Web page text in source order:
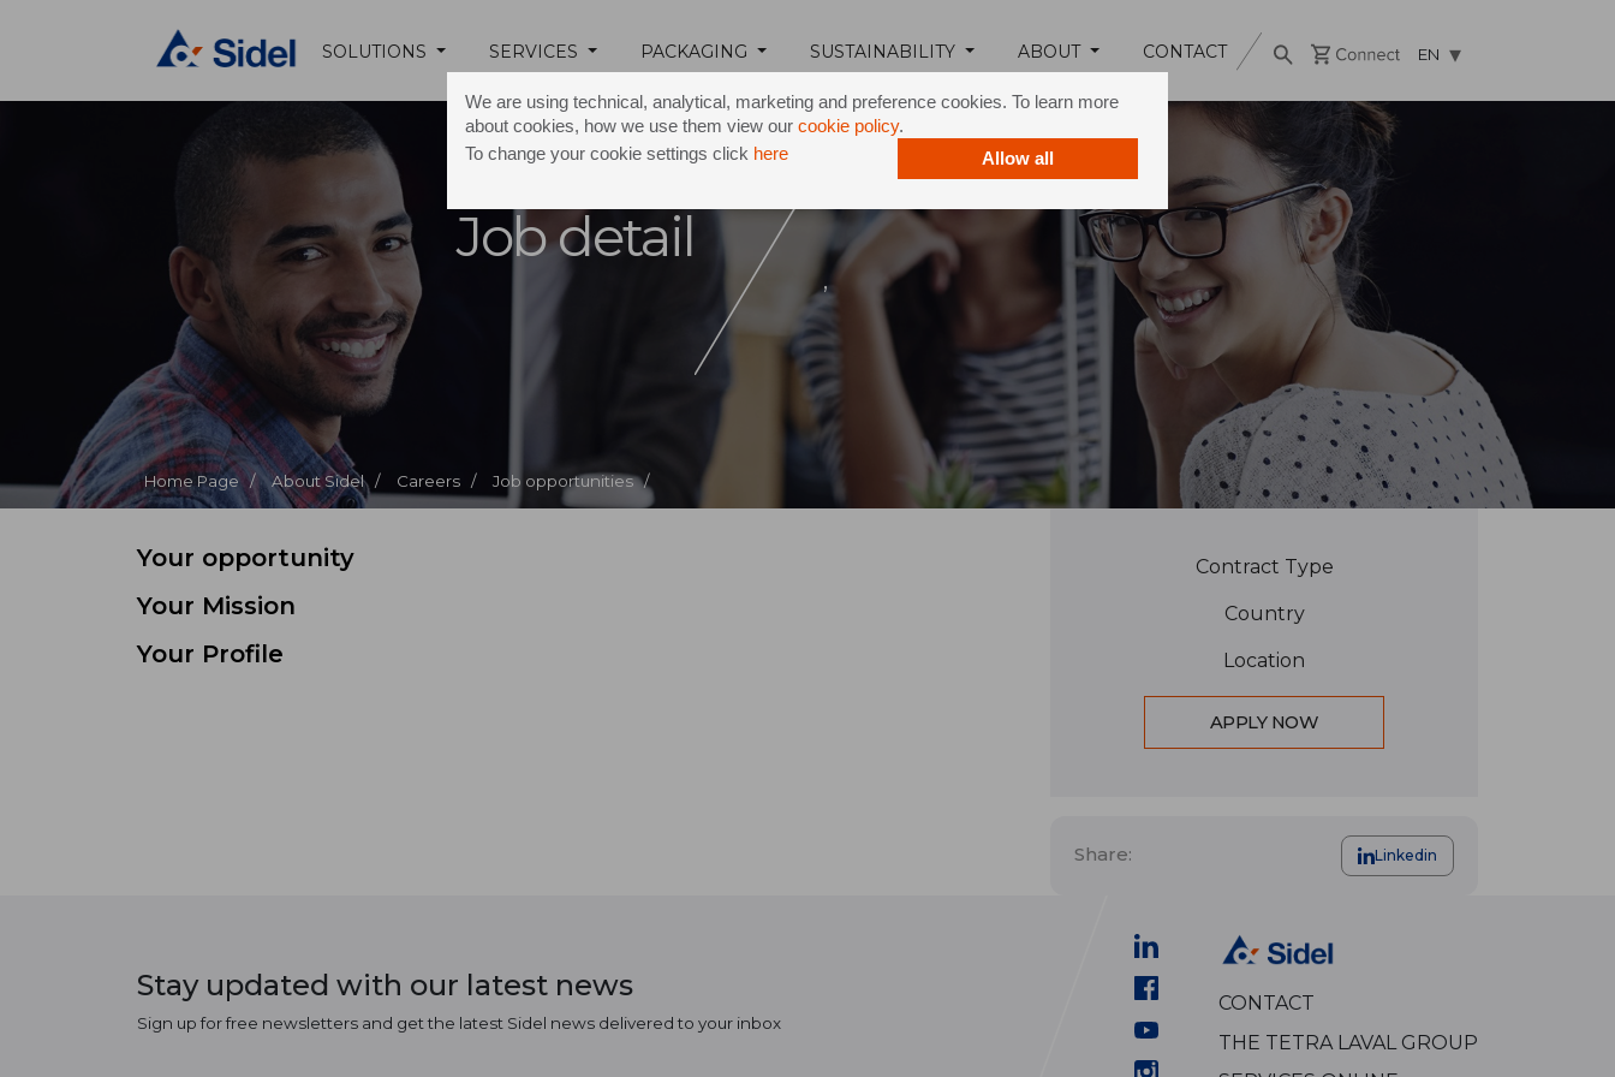
We are using technical, analytical, marketing and preference cookies. To learn more
about cookies, how we use them view our cookie policy.
To change your cookie settings click here Allow all
SOLUTIONS SERVICES PACKAGING SUSTAINABILITY ABOUT CONTACT EN
Home Page / About Sidel / Careers / Job opportunities /
Job detail
,
Your opportunity
Your Mission
Your Profile
Contract Type
Country
Location
APPLY NOW
Share: Linkedin
Stay updated with our latest news
Sign up for free newsletters and get the latest Sidel news delivered to your inbox
CONTACT
THE TETRA LAVAL GROUP